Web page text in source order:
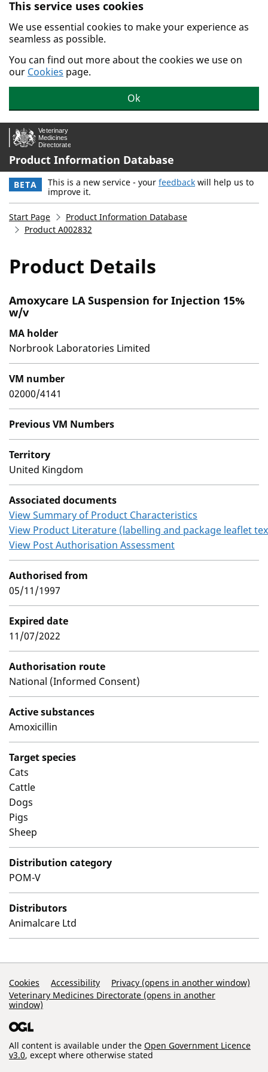
Skip to main content.
This service uses cookies
We use essential cookies to make your experience as
seamless as possible.
You can find out more about the cookies we use on
our Cookies page.
Ok
Product Information Database
BETA This is a new service - your feedback will help us to
improve it.
Start Page
Product Information Database
Product A002832
Product Details
Amoxycare LA Suspension for Injection 15%
w/v
MA holder
Norbrook Laboratories Limited
VM number
02000/4141
Previous VM Numbers
Territory
United Kingdom
Associated documents
View Summary of Product Characteristics
View Product Literature (labelling and package leaflet
View Post Authorisation Assessment
Authorised from
05/11/1997
Expired date
11/07/2022
Authorisation route
National (Informed Consent)
Active substances
Amoxicillin
Target species
Cats
Cattle
Dogs
Pigs
Sheep
Distribution category
POM-V
Distributors
Animalcare Ltd
Support Links
Cookies Accessibility
Privacy (opens in another window)
Veterinary Medicines Directorate (opens in another
window)
All content is available under the Open Government Licence
v3.0, except where otherwise stated